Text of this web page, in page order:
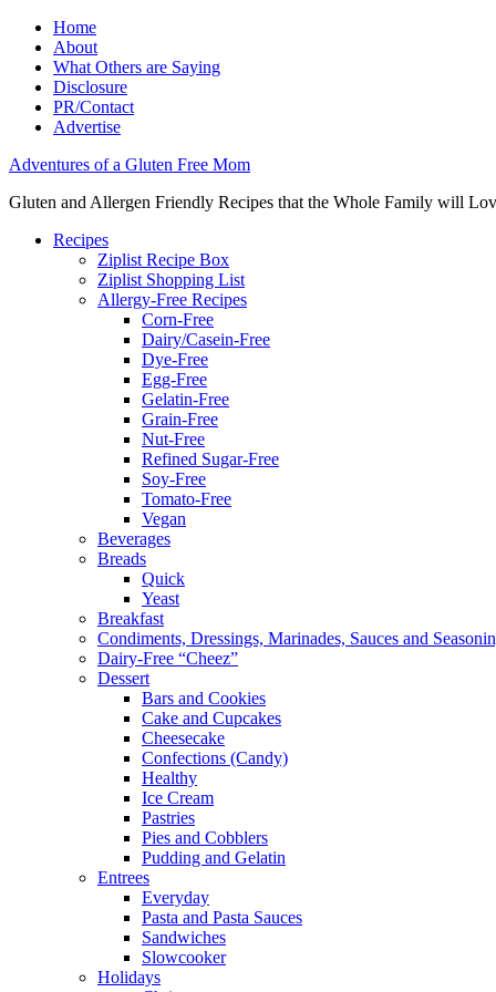
Home
About
What Others are Saying
Disclosure
PR/Contact
Advertise
Adventures of a Gluten Free Mom
Gluten and Allergen Friendly Recipes that the Whole Family will
Recipes
Ziplist Recipe Box
Ziplist Shopping List
Allergy-Free Recipes
Corn-Free
Dairy/Casein-Free
Dye-Free
Egg-Free
Gelatin-Free
Grain-Free
Nut-Free
Refined Sugar-Free
Soy-Free
Tomato-Free
Vegan
Beverages
Breads
Quick
Yeast
Breakfast
Condiments, Dressings, Marinades, Sauces and
Dairy-Free “Cheez”
Dessert
Bars and Cookies
Cake and Cupcakes
Cheesecake
Confections (Candy)
Healthy
Ice Cream
Pastries
Pies and Cobblers
Pudding and Gelatin
Entrees
Everyday
Pasta and Pasta Sauces
Sandwiches
Slowcooker
Holidays